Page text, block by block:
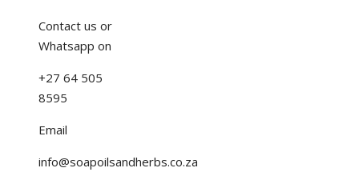
Contact us or
Whatsapp on
+27 64 505
8595
Email
info@soapoilsandherbs.co.za